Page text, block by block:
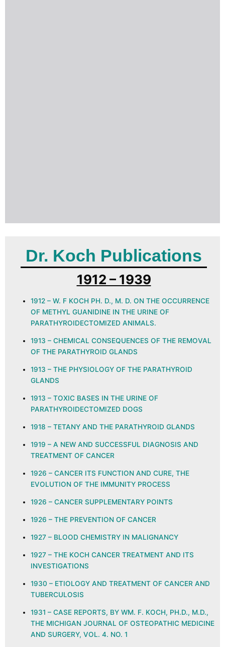
Dr. Koch Publications
1912 – 1939
1912 – W. F KOCH PH. D., M. D. ON THE OCCURRENCE
OF METHYL GUANIDINE IN THE URINE OF
PARATHYROIDECTOMIZED ANIMALS.
1913 – CHEMICAL CONSEQUENCES OF THE REMOVAL
OF THE PARATHYROID GLANDS
1913 – THE PHYSIOLOGY OF THE PARATHYROID
GLANDS
1913 – TOXIC BASES IN THE URINE OF
PARATHYROIDECTOMIZED DOGS
1918 – TETANY AND THE PARATHYROID GLANDS
1919 – A NEW AND SUCCESSFUL DIAGNOSIS AND
TREATMENT OF CANCER
1926 – CANCER ITS FUNCTION AND CURE, THE
EVOLUTION OF THE IMMUNITY PROCESS
1926 – CANCER SUPPLEMENTARY POINTS
1926 – THE PREVENTION OF CANCER
1927 – BLOOD CHEMISTRY IN MALIGNANCY
1927 – THE KOCH CANCER TREATMENT AND ITS
INVESTIGATIONS
1930 – ETIOLOGY AND TREATMENT OF CANCER AND
TUBERCULOSIS
1931 – CASE REPORTS, BY WM. F. KOCH, PH.D., M.D.,
THE MICHIGAN JOURNAL OF OSTEOPATHIC MEDICINE
AND SURGERY, VOL. 4. NO. 1